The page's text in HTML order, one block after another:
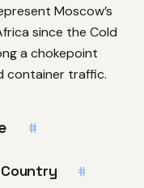
Moscow’s
since the Cold
a chokepoint
container traffic.
#
#